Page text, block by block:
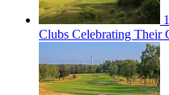
Clubs Celebrating Their